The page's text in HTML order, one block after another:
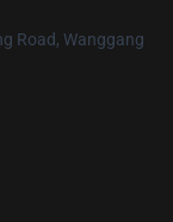
Road, Wanggang